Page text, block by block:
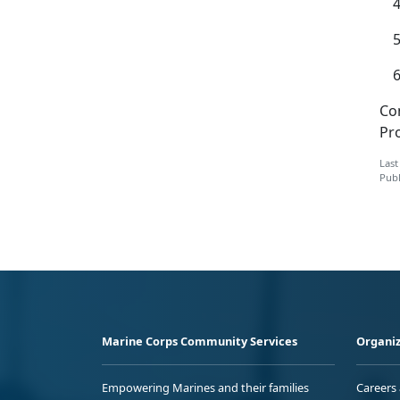
Marine Corps Community Services
Empowering Marines and their families
Careers